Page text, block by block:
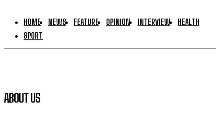
HOME NEWS FEATURE OPINION INTERVIEW
HEALTH
SPORT
ABOUT US